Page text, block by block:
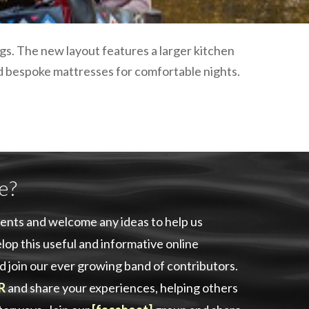
plumbing, heating & cooling
and security
for boats
for narrowboats
The new layout features a larger kitchen
bespoke mattresses for comfortable nights.
and welcome any ideas to help us
this useful and informative online
join our ever growing band of contributors.
and share your experiences, helping others